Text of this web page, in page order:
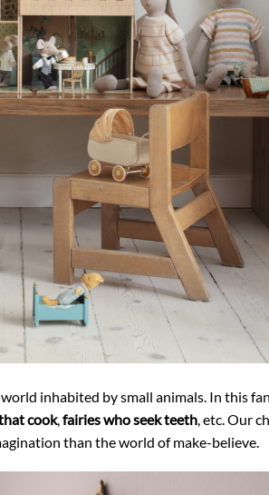
inhabited by small animals. In this
cook, fairies who seek teeth , etc. Our
than the world of make-believe.